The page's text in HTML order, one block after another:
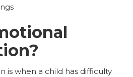
is when a child has difficulty